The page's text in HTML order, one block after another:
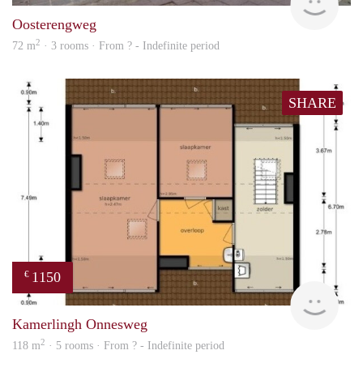
Oosterengweg
72 m2 · 3 rooms · From ? - Indefinite period
SHARE
€ 1150
Kamerlingh Onnesweg
118 m2 · 5 rooms · From ? - Indefinite period